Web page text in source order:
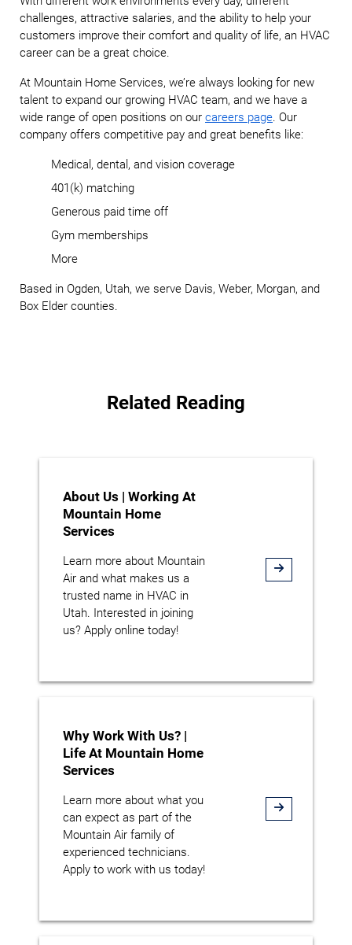
challenges, attractive salaries, and the ability to help your
customers improve their comfort and quality of life, an HVAC
career can be a great choice.
At Mountain Home Services, we’re always looking for new
talent to expand our growing HVAC team, and we have a
wide range of open positions on our careers page. Our
company offers competitive pay and great benefits like:
Medical, dental, and vision coverage
401(k) matching
Generous paid time off
Gym memberships
More
Based in Ogden, Utah, we serve Davis, Weber, Morgan, and
Box Elder counties.
Related Reading
About Us | Working At
Mountain Home
Services
Learn more about Mountain
Air and what makes us a
trusted name in HVAC in
Utah. Interested in joining
us? Apply online today!
Why Work With Us? |
Life At Mountain Home
Services
Learn more about what you
can expect as part of the
Mountain Air family of
experienced technicians.
Apply to work with us today!